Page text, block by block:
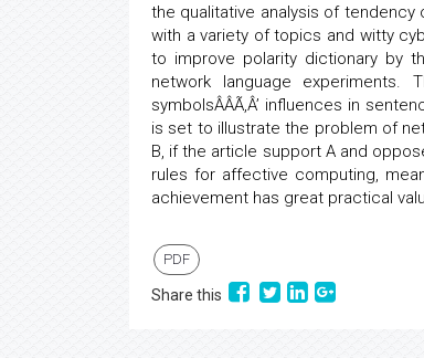
the qualitative analysis of
with a variety of topics and witty
to improve polarity dictionary by
network language
symbolsÂÂÃ‚Â’ influences in
is set to illustrate the problem of
B, if the article support A and
rules for affective computing,
achievement has great practical
PDF
Share this